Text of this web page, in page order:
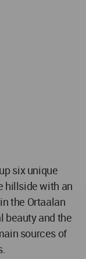
six unique
hillside with an
the Ortaalan
beauty and the
sources of